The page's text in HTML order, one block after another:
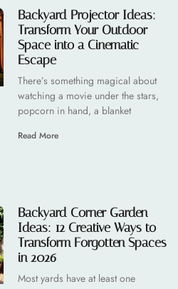
Backyard Projector Ideas:
Transform Your Outdoor
Space into a Cinematic
Escape
There’s something magical about
watching a movie under the stars,
popcorn in hand, a blanket
Read More
Backyard Corner Garden
Ideas: 12 Creative Ways to
Transform Forgotten Spaces
in 2026
Most yards have at least one